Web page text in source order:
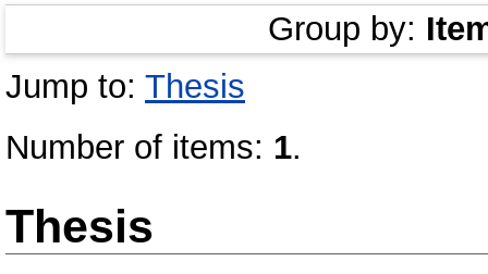
Group by:
Jump to: Thesis
Number of items: 1.
Thesis